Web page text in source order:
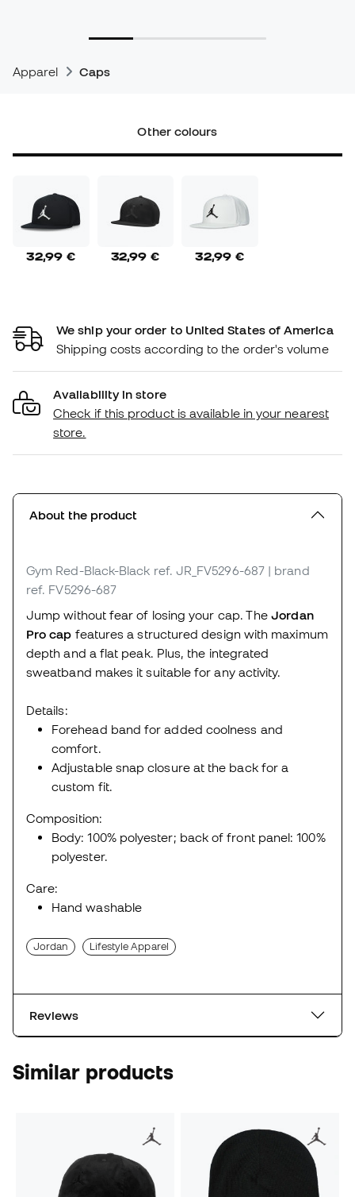
Apparel Caps
Other colours
32,99 € 32,99 € 32,99 €
We ship your order to United States of America
Shipping costs according to the order's volume
Availability in store
Check if this product is available in your nearest
store.
About the product
Gym Red-Black-Black ref. JR_FV5296-687 | brand
ref. FV5296-687
Jump without fear of losing your cap. The Jordan
Pro cap features a structured design with maximum
depth and a flat peak. Plus, the integrated
sweatband makes it suitable for any activity.
Details:
Forehead band for added coolness and
comfort.
Adjustable snap closure at the back for a
custom fit.
Composition:
Body: 100% polyester; back of front panel: 100%
polyester.
Care:
Hand washable
Jordan Lifestyle Apparel
Reviews
Similar products